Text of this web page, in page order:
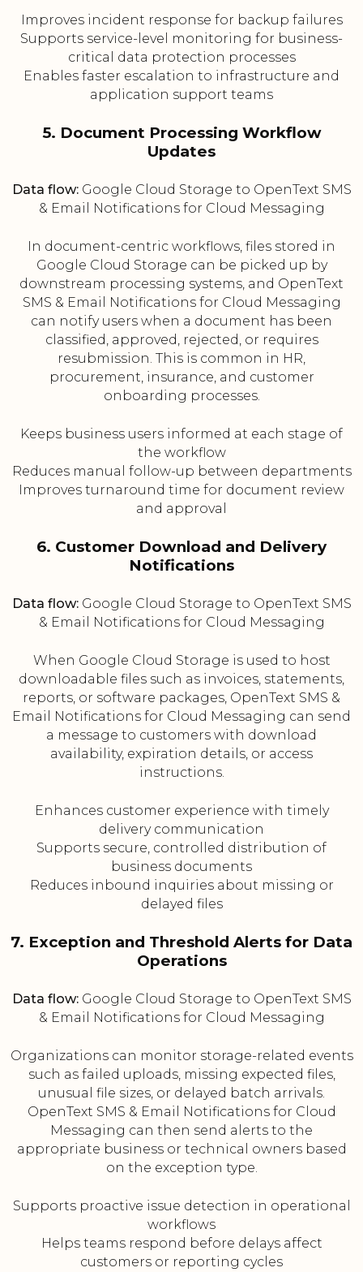
Improves incident response for backup failures
Supports service-level monitoring for business-
critical data protection processes
Enables faster escalation to infrastructure and
application support teams
5. Document Processing Workflow
Updates
Data flow:Google Cloud Storage to OpenText SMS
& Email Notifications for Cloud Messaging
In document-centric workflows, files stored in
Google Cloud Storage can be picked up by
downstream processing systems, and OpenText
SMS & Email Notifications for Cloud Messaging
can notify users when a document has been
classified, approved, rejected, or requires
resubmission. This is common in HR,
procurement, insurance, and customer
onboarding processes.
Keeps business users informed at each stage of
the workflow
Reduces manual follow-up between departments
Improves turnaround time for document review
and approval
6. Customer Download and Delivery
Notifications
Data flow:Google Cloud Storage to OpenText SMS
& Email Notifications for Cloud Messaging
When Google Cloud Storage is used to host
downloadable files such as invoices, statements,
reports, or software packages, OpenText SMS &
Email Notifications for Cloud Messaging can send
a message to customers with download
availability, expiration details, or access
instructions.
Enhances customer experience with timely
delivery communication
Supports secure, controlled distribution of
business documents
Reduces inbound inquiries about missing or
delayed files
7. Exception and Threshold Alerts for Data
Operations
Data flow:Google Cloud Storage to OpenText SMS
& Email Notifications for Cloud Messaging
Organizations can monitor storage-related events
such as failed uploads, missing expected files,
unusual file sizes, or delayed batch arrivals.
OpenText SMS & Email Notifications for Cloud
Messaging can then send alerts to the
appropriate business or technical owners based
on the exception type.
Supports proactive issue detection in operational
workflows
Helps teams respond before delays affect
customers or reporting cycles